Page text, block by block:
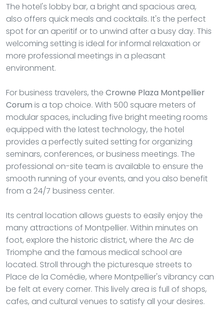
The hotel's lobby bar, a bright and spacious area,
also offers quick meals and cocktails. It's the perfect
spot for an aperitif or to unwind after a busy day. This
welcoming setting is ideal for informal relaxation or
more professional meetings in a pleasant
environment.
For business travelers, the Crowne Plaza Montpellier
Corum is a top choice. With 500 square meters of
modular spaces, including five bright meeting rooms
equipped with the latest technology, the hotel
provides a perfectly suited setting for organizing
seminars, conferences, or business meetings. The
professional on-site team is available to ensure the
smooth running of your events, and you also benefit
from a 24/7 business center.
Its central location allows guests to easily enjoy the
many attractions of Montpellier. Within minutes on
foot, explore the historic district, where the Arc de
Triomphe and the famous medical school are
located. Stroll through the picturesque streets to
Place de la Comédie, where Montpellier's vibrancy can
be felt at every corner. This lively area is full of shops,
cafes, and cultural venues to satisfy all your desires.